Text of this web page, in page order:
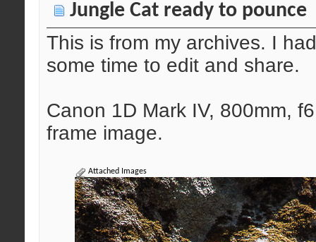
Jungle Cat ready to pounce
This is from my archives. I
some time to edit and share.
Canon 1D Mark IV, 800mm,
frame image.
Attached Images